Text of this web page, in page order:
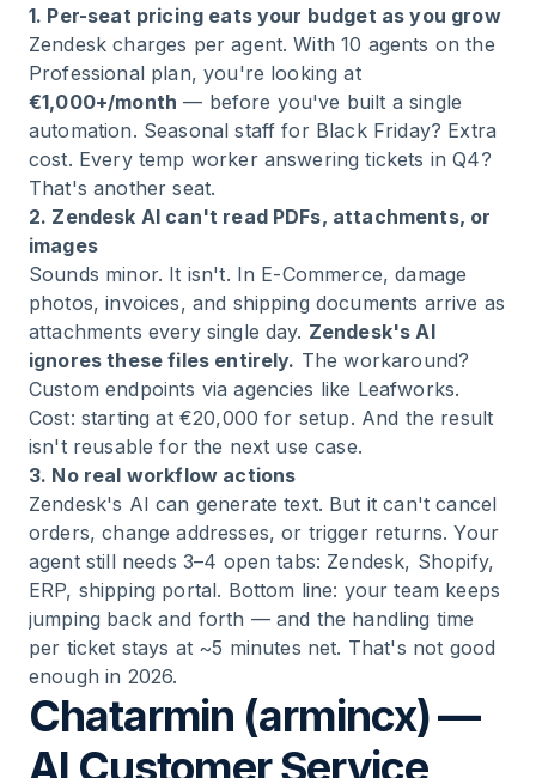
1. Per-seat pricing eats your budget as you grow
Zendesk charges per agent. With 10 agents on the
Professional plan, you're looking at
€1,000+/month — before you've built a single
automation. Seasonal staff for Black Friday? Extra
cost. Every temp worker answering tickets in Q4?
That's another seat.
2. Zendesk AI can't read PDFs, attachments, or
images
Sounds minor. It isn't. In E-Commerce, damage
photos, invoices, and shipping documents arrive as
attachments every single day. Zendesk's AI
ignores these files entirely. The workaround?
Custom endpoints via agencies like Leafworks.
Cost: starting at €20,000 for setup. And the result
isn't reusable for the next use case.
3. No real workflow actions
Zendesk's AI can generate text. But it can't cancel
orders, change addresses, or trigger returns. Your
agent still needs 3–4 open tabs: Zendesk, Shopify,
ERP, shipping portal. Bottom line: your team keeps
jumping back and forth — and the handling time
per ticket stays at ~5 minutes net. That's not good
enough in 2026.
Chatarmin (armincx) —
AI Customer Service,